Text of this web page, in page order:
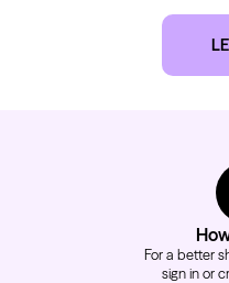
For a better
sign in or